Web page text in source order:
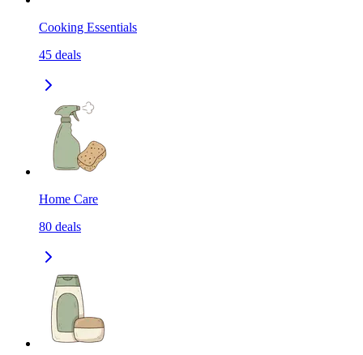
Cooking Essentials
45 deals
Home Care
80 deals